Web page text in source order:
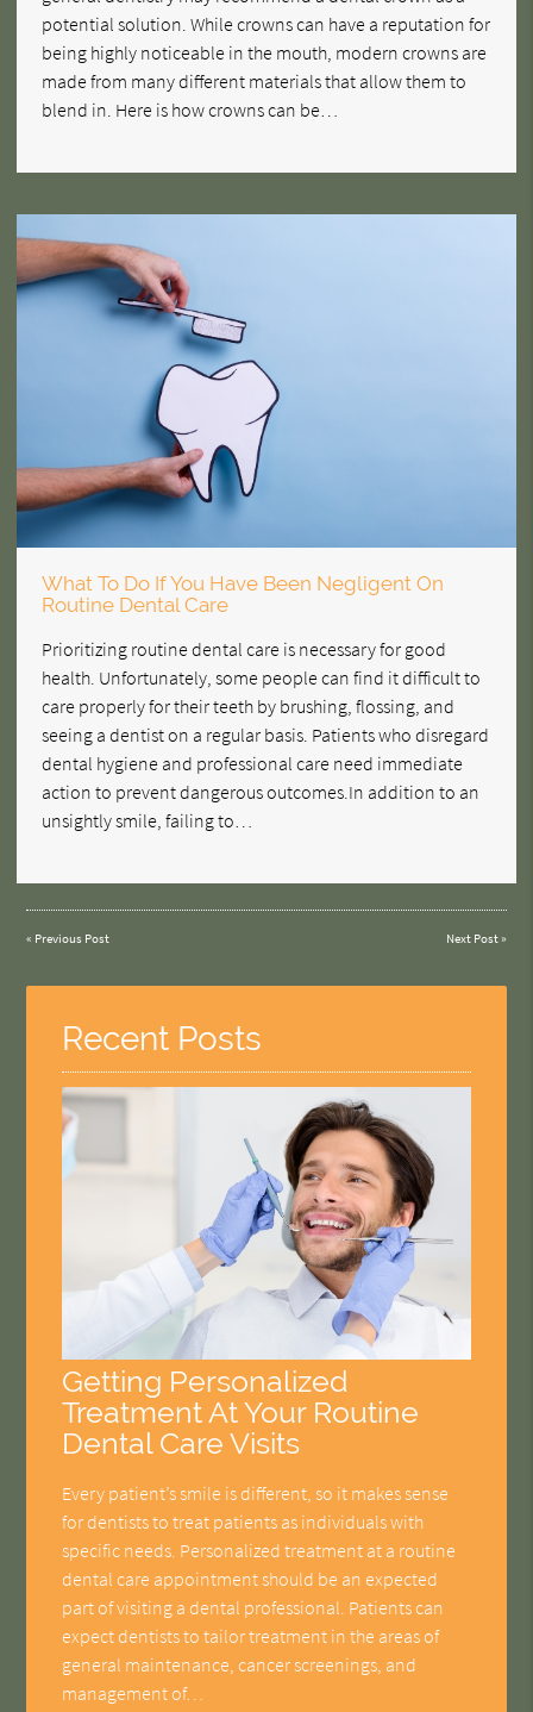
potential solution. While crowns can have a reputation for
being highly noticeable in the mouth, modern crowns are
made from many different materials that allow them to
blend in. Here is how crowns can be…
What To Do If You Have Been Negligent On
Routine Dental Care
Prioritizing routine dental care is necessary for good
health. Unfortunately, some people can find it difficult to
care properly for their teeth by brushing, flossing, and
seeing a dentist on a regular basis. Patients who disregard
dental hygiene and professional care need immediate
action to prevent dangerous outcomes.In addition to an
unsightly smile, failing to…
« Previous Post Next Post»
Recent Posts
Getting Personalized
Treatment At Your Routine
Dental Care Visits
Every patient’s smile is different, so it makes sense
for dentists to treat patients as individuals with
specific needs. Personalized treatment at a routine
dental care appointment should be an expected
part of visiting a dental professional. Patients can
expect dentists to tailor treatment in the areas of
general maintenance, cancer screenings, and
management of…